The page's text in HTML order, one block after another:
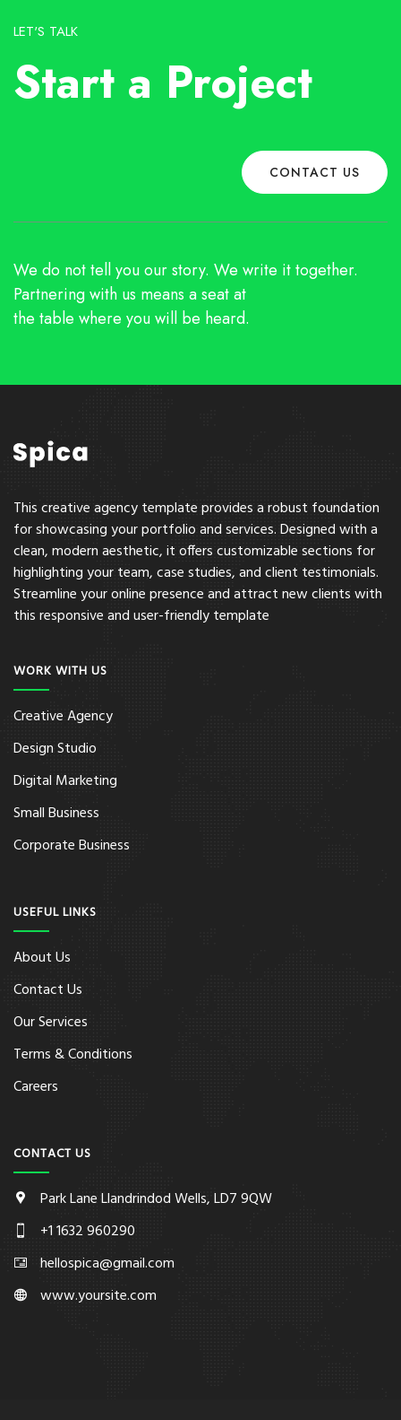
LET'S TALK
Start a Project
CONTACT US
We do not tell you our story. We write it together.
Partnering with us means a seat at
the table where you will be heard.
This creative agency template provides a robust foundation
for showcasing your portfolio and services. Designed with a
clean, modern aesthetic, it offers customizable sections for
highlighting your team, case studies, and client testimonials.
Streamline your online presence and attract new clients with
this responsive and user-friendly template
WORK WITH US
Creative Agency
Design Studio
Digital Marketing
Small Business
Corporate Business
USEFUL LINKS
About Us
Contact Us
Our Services
Terms & Conditions
Careers
CONTACT US
Park Lane Llandrindod Wells, LD7 9QW
+1 1632 960290
hellospica@gmail.com
www.yoursite.com